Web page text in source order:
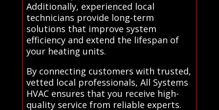
Additionally, experienced local
technicians provide long-term
solutions that improve system
efficiency and extend the lifespan of
your heating units.
By connecting customers with trusted,
vetted local professionals, All Systems
HVAC ensures that you receive high-
quality service from reliable experts.